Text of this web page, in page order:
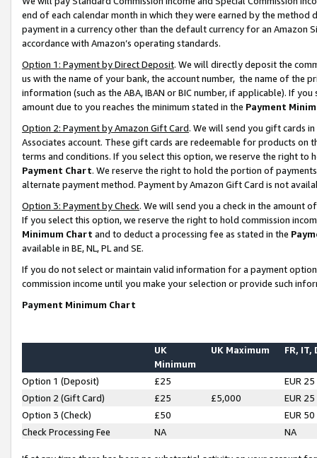
end of each calendar month in which they were earned by the
payment in a currency other than the default currency for an Amazon
accordance with Amazon’s operating standards.
Option 1: Payment by Direct Deposit. We will directly deposit the
us with the name of your bank, the account number, the name of the
information (such as the ABA, IBAN or BIC number, if applicable). If
amount due to you reaches the minimum stated in the Payment
Option 2: Payment by Amazon Gift Card. We will send you gift cards
Associates account. These gift cards are redeemable for products on
terms and conditions. If you select this option, we reserve the right to
Payment Chart. We reserve the right to hold the portion of
alternate payment method. Payment by Amazon Gift Card is not
Option 3: Payment by Check. We will send you a check in the amount
If you select this option, we reserve the right to hold commission
Minimum Chart and to deduct a processing fee as stated in the
available in BE, NL, PL and SE.
If you do not select or maintain valid information for a payment
commission income until you make your selection or provide such
Payment Minimum Chart
UK
Minimum
UK Maximum FR, IT,
Option 1 (Deposit) £25
EUR 25
Option 2 (Gift Card)
£25 £5,000
EUR 25
Option 3 (Check)
£50
EUR 50
Check Processing Fee
NA NA